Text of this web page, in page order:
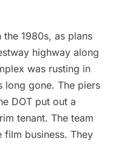
1980s, as plans
highway along
was rusting in
long gone. The piers
DOT put out a
tenant. The team
business. They